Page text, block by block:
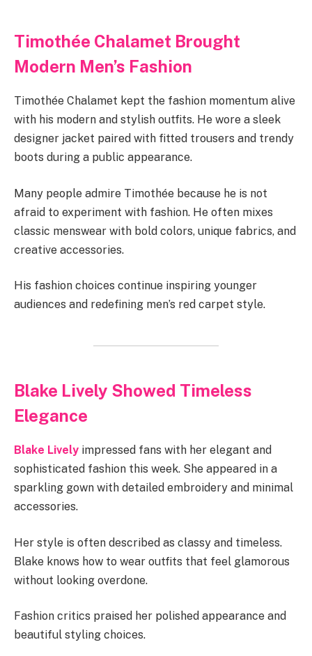
Timothée Chalamet Brought
Modern Men’s Fashion
Timothée Chalamet kept the fashion momentum alive
with his modern and stylish outfits. He wore a sleek
designer jacket paired with fitted trousers and trendy
boots during a public appearance.
Many people admire Timothée because he is not
afraid to experiment with fashion. He often mixes
classic menswear with bold colors, unique fabrics, and
creative accessories.
His fashion choices continue inspiring younger
audiences and redefining men’s red carpet style.
Blake Lively Showed Timeless
Elegance
Blake Lively impressed fans with her elegant and
sophisticated fashion this week. She appeared in a
sparkling gown with detailed embroidery and minimal
accessories.
Her style is often described as classy and timeless.
Blake knows how to wear outfits that feel glamorous
without looking overdone.
Fashion critics praised her polished appearance and
beautiful styling choices.